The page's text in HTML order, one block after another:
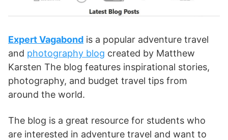
Expert Vagabond is a popular adventure travel
and photography blog created by Matthew
Karsten The blog features inspirational stories,
photography, and budget travel tips from
around the world.
The blog is a great resource for students who
are interested in adventure travel and want to